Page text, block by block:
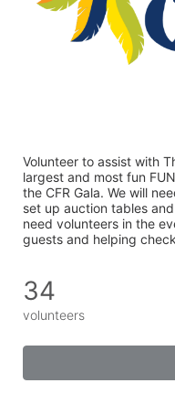
Volunteer to assist with
largest and most fun
the CFR Gala. We will
set up auction tables
need volunteers in the
guests and helping
34
volunteers